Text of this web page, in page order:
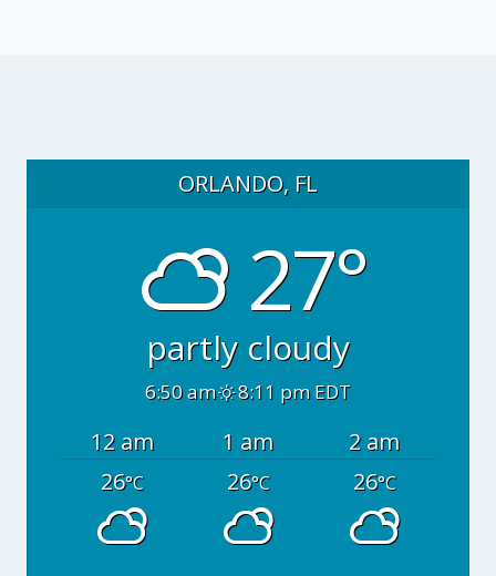
ORLANDO, FL
27°
partly cloudy
6:50 am 8:11 pm EDT
12 am 1 am
2 am
26°C 26°C 26°C